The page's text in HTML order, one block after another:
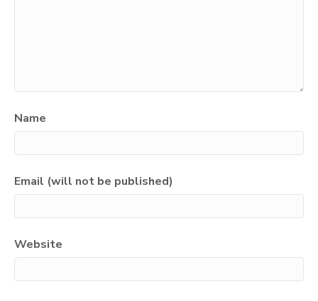
Name
Email (will not be published)
Website